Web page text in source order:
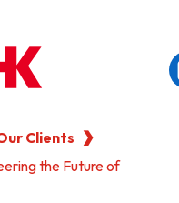
KONG
Clients
the Future of